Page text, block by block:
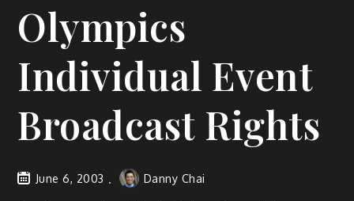
Olympics
Individual Event
Broadcast Rights
June 6, 2003 Danny Chai